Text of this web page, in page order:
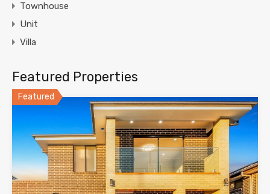
Townhouse
Unit
Villa
Featured Properties
Featured